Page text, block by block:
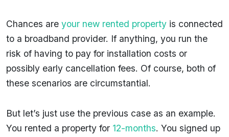
Chances are your new rented property is connected
to a broadband provider. If anything, you run the
risk of having to pay for installation costs or
possibly early cancellation fees. Of course, both of
these scenarios are circumstantial.
But let’s just use the previous case as an example.
You rented a property for 12-months. You signed up